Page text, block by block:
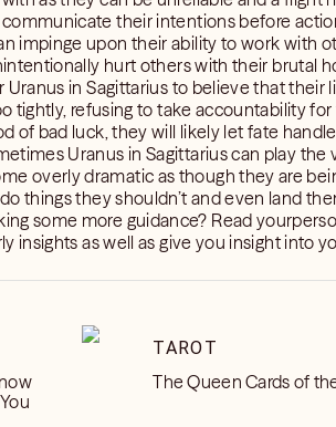
their intentions before
impinge upon their ability to work with
hurt others with their brutal
in Sagittarius to believe that their
tightly, refusing to take accountability
of bad luck, they will likely let fate
Uranus in Sagittarius can play
overly dramatic as though they are
things they shouldn’t and even land
some more guidance? Read
insights as well as give you insight into
TAROT
The Queen Cards of